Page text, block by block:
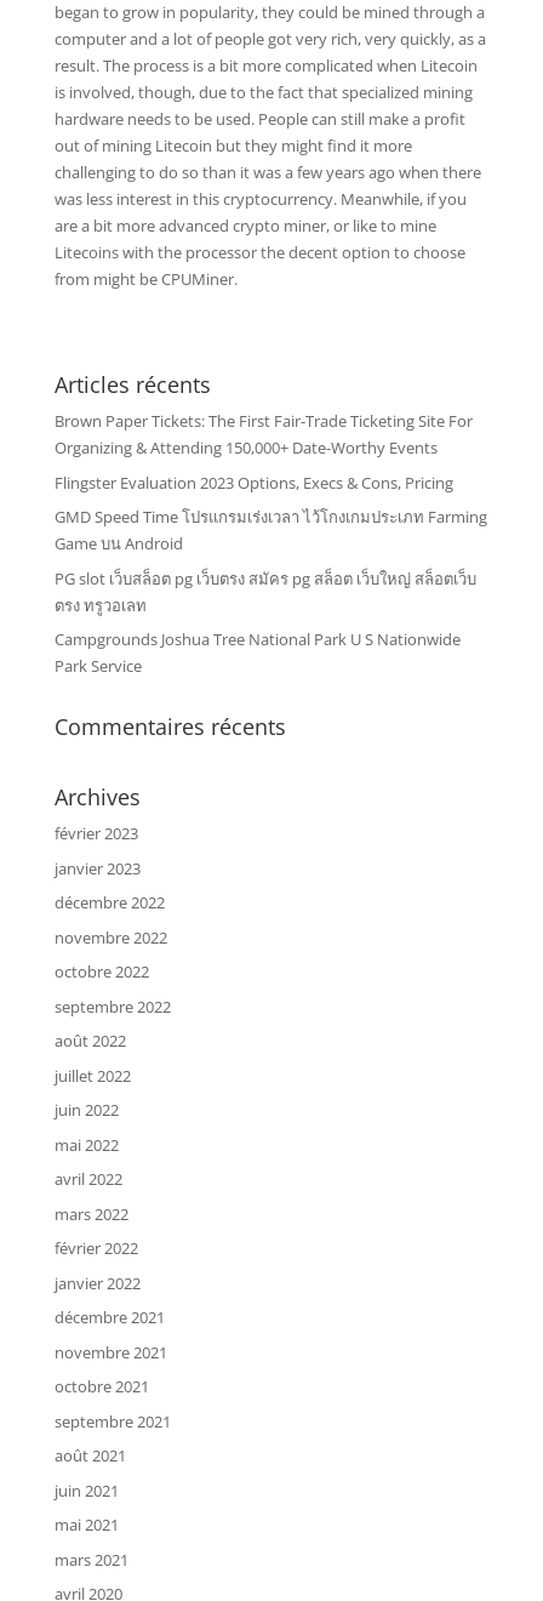
began to grow in popularity, they could be mined through a
computer and a lot of people got very rich, very quickly, as a
result. The process is a bit more complicated when Litecoin
is involved, though, due to the fact that specialized mining
hardware needs to be used. People can still make a profit
out of mining Litecoin but they might find it more
challenging to do so than it was a few years ago when there
was less interest in this cryptocurrency. Meanwhile, if you
are a bit more advanced crypto miner, or like to mine
Litecoins with the processor the decent option to choose
from might be CPUMiner.
Articles récents
Brown Paper Tickets: The First Fair-Trade Ticketing Site For
Organizing & Attending 150,000+ Date-Worthy Events
Flingster Evaluation 2023 Options, Execs & Cons, Pricing
GMD Speed Time โปรแกรมเร่งเวลา ไว้โกงเกมประเภท Farming
Game บน Android
PG slot เว็บสล็อต pg เว็บตรง สมัคร pg สล็อต เว็บใหญ่ สล็อตเว็บ
ตรง ทรูวอเลท
Campgrounds Joshua Tree National Park U S Nationwide
Park Service
Commentaires récents
Archives
février 2023
janvier 2023
décembre 2022
novembre 2022
octobre 2022
septembre 2022
août 2022
juillet 2022
juin 2022
mai 2022
avril 2022
mars 2022
février 2022
janvier 2022
décembre 2021
novembre 2021
octobre 2021
septembre 2021
août 2021
juin 2021
mai 2021
mars 2021
avril 2020